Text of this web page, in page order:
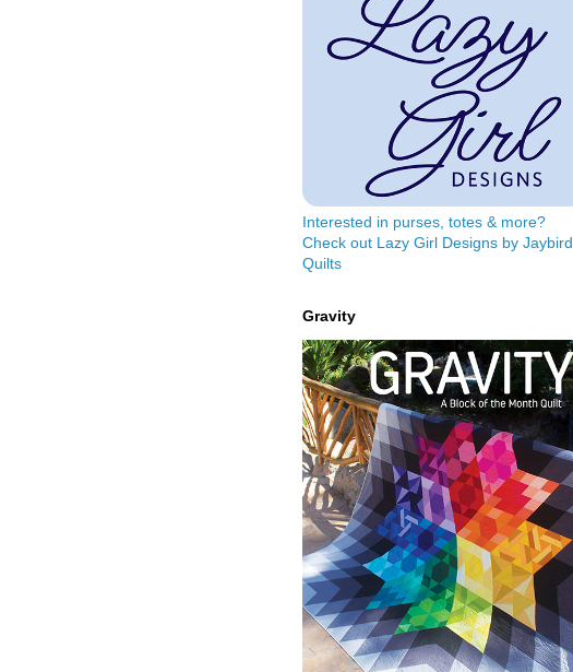
Interested in purses, totes & more?
Check out Lazy Girl Designs by Jaybird
Quilts
Gravity